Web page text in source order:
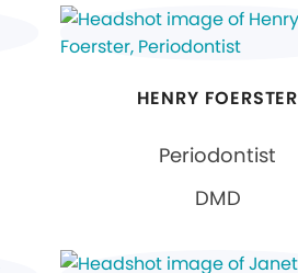
HENRY FOERSTER
Periodontist
DMD